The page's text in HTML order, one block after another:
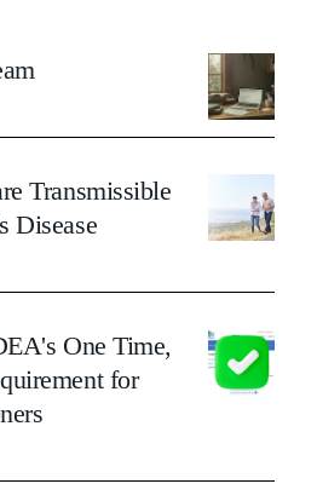
Transmissible
Disease
One Time,
for